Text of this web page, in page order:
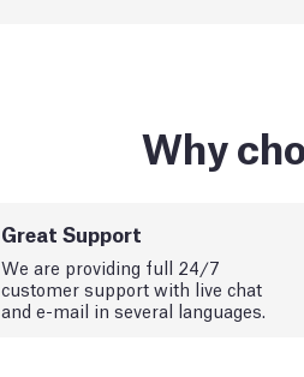
Why
Great Support
We are providing full 24/7
customer support with live chat
and e-mail in several languages.